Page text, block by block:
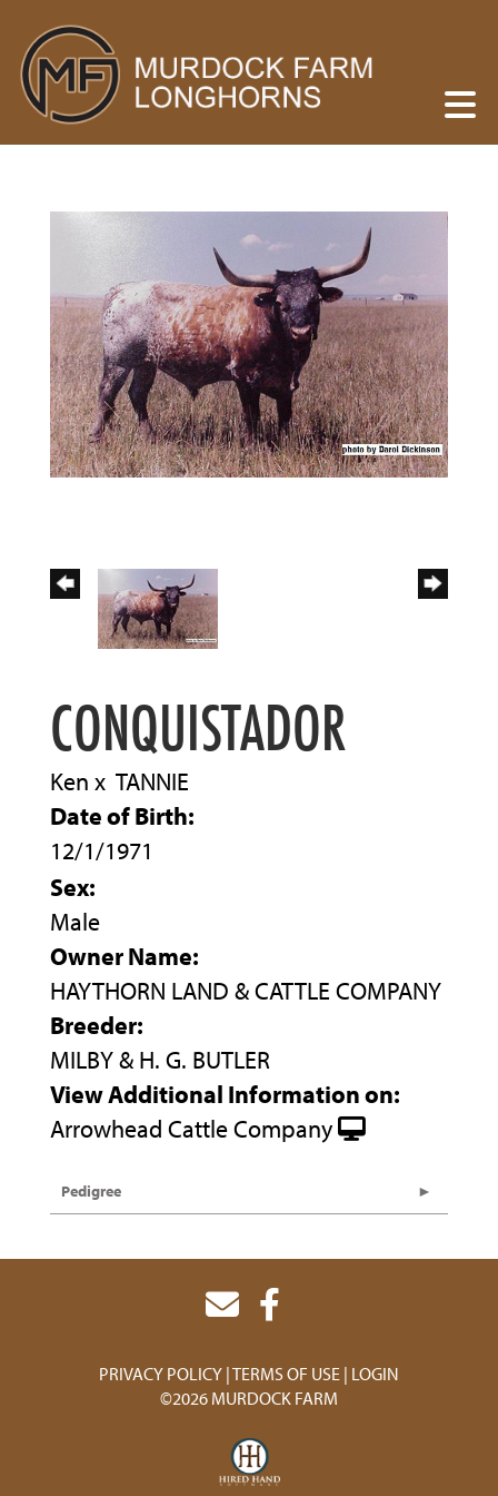
CONQUISTADOR
Ken x TANNIE
Date of Birth:
12/1/1971
Sex:
Male
Owner Name:
HAYTHORN LAND & CATTLE COMPANY
Breeder:
MILBY & H. G. BUTLER
View Additional Information on:
Arrowhead Cattle Company
Pedigree
PRIVACY POLICY TERMS OF USE LOGIN
©2026 MURDOCK FARM